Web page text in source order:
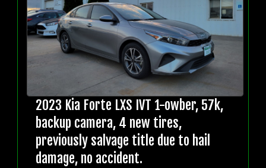
2023 Kia Forte LXS IVT 1-owber, 57k,
backup camera, 4 new tires,
previously salvage title due to hail
damage, no accident.